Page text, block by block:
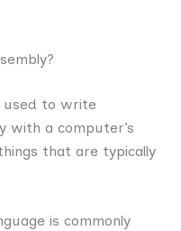
used to write
with a computer’s
that are typically
is commonly